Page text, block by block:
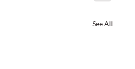
See All